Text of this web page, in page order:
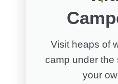
Visit heaps of
camp under the
your